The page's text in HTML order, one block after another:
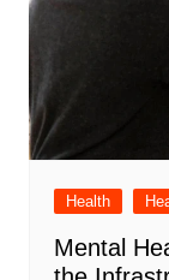
Health
Mental